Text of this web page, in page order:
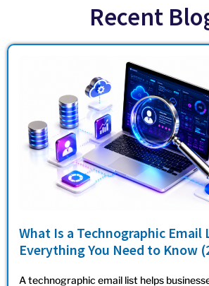
Recent
What Is a Technographic Email
Everything You Need to Know
A technographic email list helps